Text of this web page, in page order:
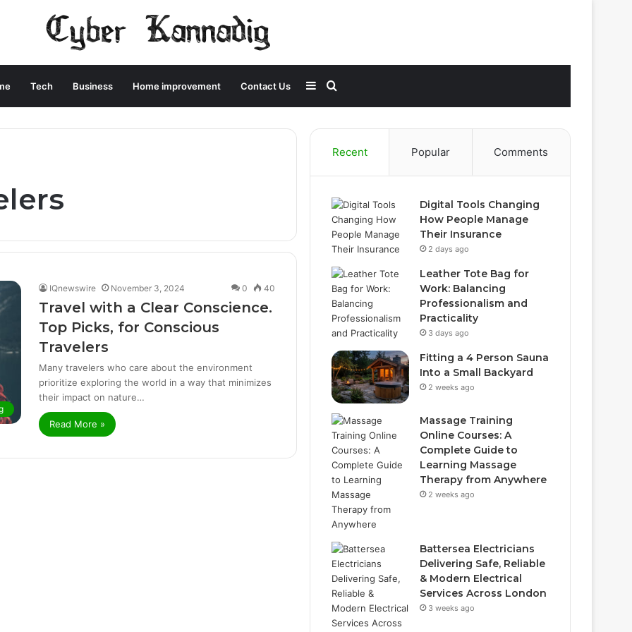
Tech Business Home improvement Contact Us
for
Sidebar
IQnewswire November 3, 2024 0 40
Travel with a Clear Conscience.
Top Picks, for Conscious
Travelers
Many travelers who care about the environment
prioritize exploring the world in a way that minimizes
their impact on nature…
Read More »
Recent Popular Comments
Digital Tools Changing
How People Manage
Their Insurance
2 days ago
Leather Tote Bag for
Work: Balancing
Professionalism and
Practicality
3 days ago
Fitting a 4 Person Sauna
Into a Small Backyard
2 weeks ago
Massage Training
Online Courses: A
Complete Guide to
Learning Massage
Therapy from Anywhere
2 weeks ago
Battersea Electricians
Delivering Safe, Reliable
& Modern Electrical
Services Across London
3 weeks ago